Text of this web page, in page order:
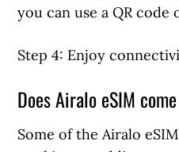
you can use a QR
Step 4: Enjoy
Does Airalo eSIM
Some of the Airalo